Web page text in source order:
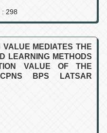
: 298
MEDIATES THE
LEARNING METHODS
VALUE OF THE
BPS LATSAR